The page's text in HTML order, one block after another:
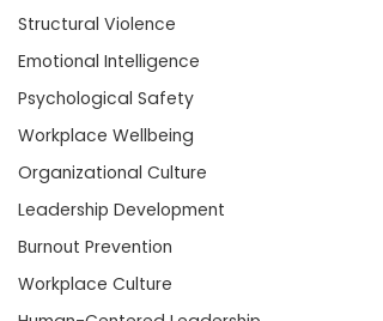
Structural Violence
Emotional Intelligence
Psychological Safety
Workplace Wellbeing
Organizational Culture
Leadership Development
Burnout Prevention
Workplace Culture